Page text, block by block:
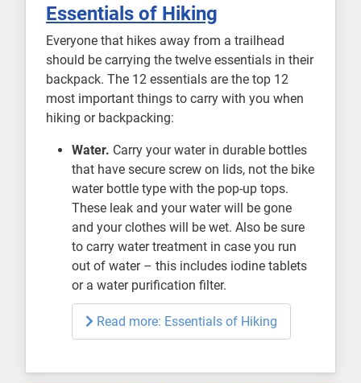
Essentials of Hiking
Everyone that hikes away from a trailhead
should be carrying the twelve essentials in their
backpack. The 12 essentials are the top 12
most important things to carry with you when
hiking or backpacking:
Water. Carry your water in durable bottles
that have secure screw on lids, not the bike
water bottle type with the pop-up tops.
These leak and your water will be gone
and your clothes will be wet. Also be sure
to carry water treatment in case you run
out of water – this includes iodine tablets
or a water purification filter.
Read more: Essentials of Hiking